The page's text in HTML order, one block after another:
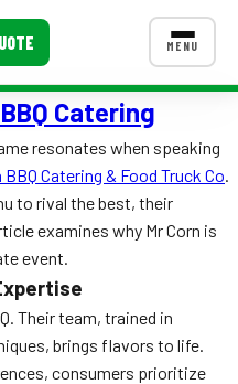
MENU
CONTACT US
Catering
resonates when speaking
BBQ Catering & Food Truck Co.
to rival the best, their
examines why Mr Corn is
event.
Their team, trained in
brings flavors to life.
consumers prioritize